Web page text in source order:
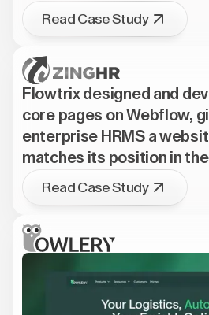
Read Case Study
Flowtrix designed and
core pages on Webflow,
enterprise HRMS a
matches its position in
Read Case Study